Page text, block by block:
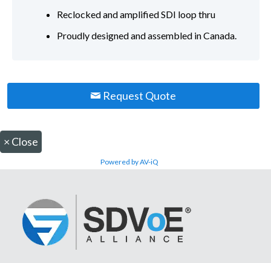
Reclocked and amplified SDI loop thru
Proudly designed and assembled in Canada.
Request Quote
× Close
Powered by AV-iQ